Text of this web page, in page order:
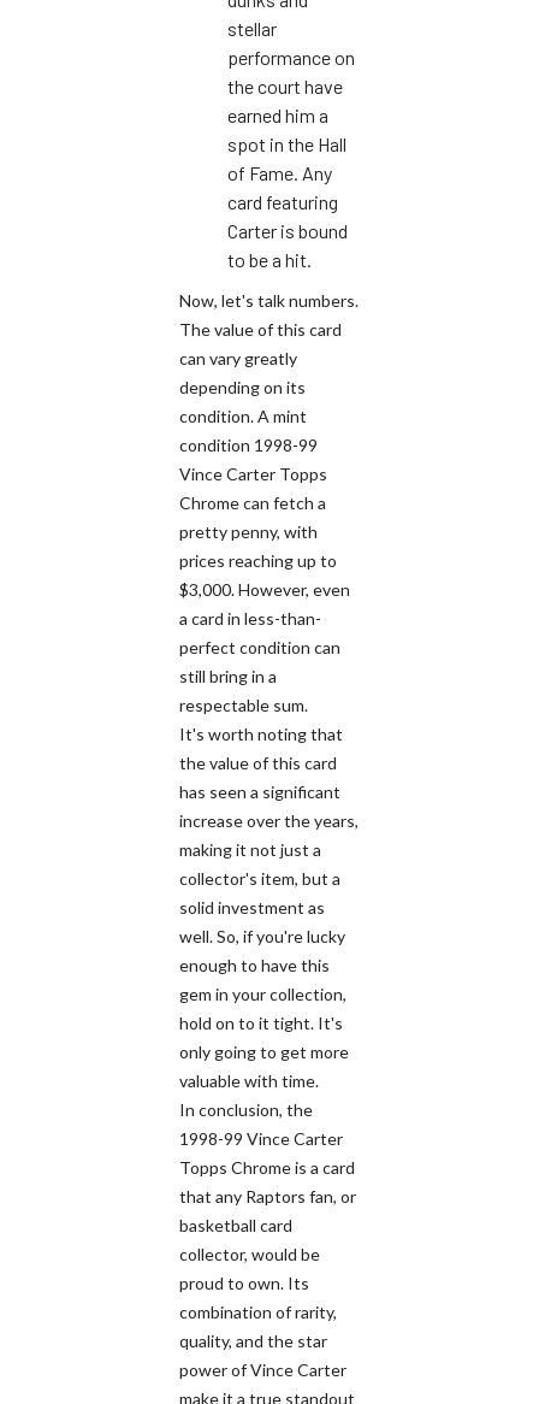
stellar
performance on
the court have
earned him a
spot in the Hall
of Fame. Any
card featuring
Carter is bound
to be a hit.
Now, let's talk numbers.
The value of this card
can vary greatly
depending on its
condition. A mint
condition 1998-99
Vince Carter Topps
Chrome can fetch a
pretty penny, with
prices reaching up to
$3,000. However, even
a card in less-than-
perfect condition can
still bring in a
respectable sum.
It's worth noting that
the value of this card
has seen a significant
increase over the years,
making it not just a
collector's item, but a
solid investment as
well. So, if you're lucky
enough to have this
gem in your collection,
hold on to it tight. It's
only going to get more
valuable with time.
In conclusion, the
1998-99 Vince Carter
Topps Chrome is a card
that any Raptors fan, or
basketball card
collector, would be
proud to own. Its
combination of rarity,
quality, and the star
power of Vince Carter
make it a true standout